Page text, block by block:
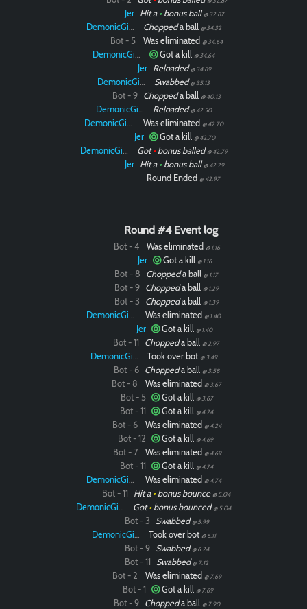
Jer Hit a •bonus ball @ 32.87
DemonicGinger Choppeda ball @ 34.32
Bot - 5 Was eliminated @ 34.64
DemonicGinger Got a kill @ 34.64
Jer Reloaded @ 34.89
DemonicGinger Swabbed @ 35.13
Bot - 9 Choppeda ball @ 40.13
DemonicGinger Reloaded @ 42.50
DemonicGinger Was eliminated @ 42.70
Jer Got a kill @ 42.70
DemonicGinger Got•bonus balled @ 42.79
Jer Hit a •bonus ball @ 42.79
Round Ended @ 42.97
Round #4 Event log
Bot - 4 Was eliminated @ 1.16
Jer Got a kill @ 1.16
Bot - 8 Choppeda ball @ 1.17
Bot - 9 Choppeda ball @ 1.29
Bot - 3 Choppeda ball @ 1.39
DemonicGinger Was eliminated @ 1.40
Jer Got a kill @ 1.40
Bot - 11 Choppeda ball @ 2.97
DemonicGinger Took over bot @ 3.49
Bot - 6 Choppeda ball @ 3.58
Bot - 8 Was eliminated @ 3.67
Bot - 5 Got a kill @ 3.67
Bot - 11 Got a kill @ 4.24
Bot - 6 Was eliminated @ 4.24
Bot - 12 Got a kill @ 4.69
Bot - 7 Was eliminated @ 4.69
Bot - 11 Got a kill @ 4.74
DemonicGinger Was eliminated @ 4.74
Bot - 11 Hit a •bonus bounce @ 5.04
DemonicGinger Got•bonus bounced @ 5.04
Bot - 3 Swabbed @ 5.99
DemonicGinger Took over bot @ 6.11
Bot - 9 Swabbed @ 6.24
Bot - 11 Swabbed @ 7.12
Bot - 2 Was eliminated @ 7.69
Bot - 1 Got a kill @ 7.69
Bot - 9 Choppeda ball @ 7.90